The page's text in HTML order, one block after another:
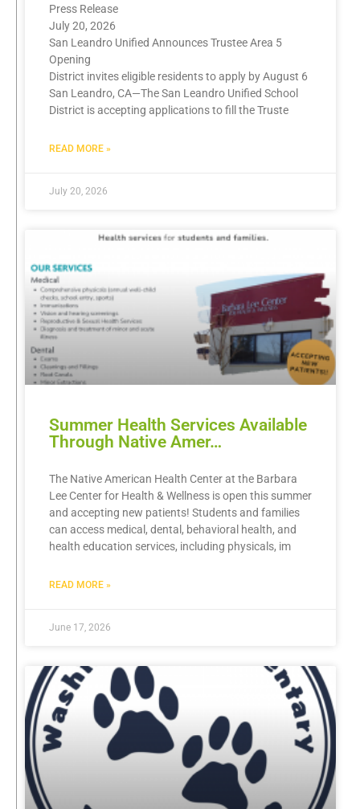
Press Release
July 20, 2026
San Leandro Unified Announces Trustee Area 5
Opening
District invites eligible residents to apply by August 6
San Leandro, CA—The San Leandro Unified School
District is accepting applications to fill the Truste
READ MORE »
July 20, 2026
Summer Health Services Available
Through Native Amer…
The Native American Health Center at the Barbara
Lee Center for Health & Wellness is open this summer
and accepting new patients! Students and families
can access medical, dental, behavioral health, and
health education services, including physicals, im
READ MORE »
June 17, 2026